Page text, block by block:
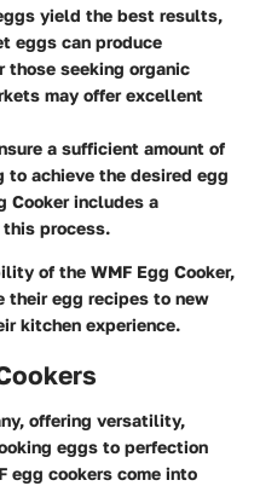
yield the best results,
eggs can produce
those seeking organic
may offer excellent
a sufficient amount of
to achieve the desired egg
Cooker includes a
process.
of the WMF Egg Cooker,
their egg recipes to new
kitchen experience.
offering versatility,
eggs to perfection
egg cookers come into